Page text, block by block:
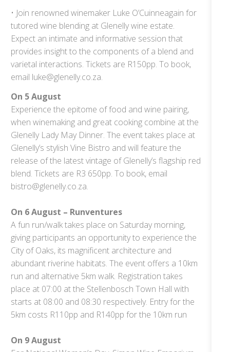
• Join renowned winemaker Luke O’Cuinneagain for
tutored wine blending at Glenelly wine estate.
Expect an intimate and informative session that
provides insight to the components of a blend and
varietal interactions. Tickets are R150pp. To book,
email luke@glenelly.co.za.
On 5 August
Experience the epitome of food and wine pairing,
when winemaking and great cooking combine at the
Glenelly Lady May Dinner. The event takes place at
Glenelly’s stylish Vine Bistro and will feature the
release of the latest vintage of Glenelly’s flagship red
blend. Tickets are R3 650pp. To book, email
bistro@glenelly.co.za.
On 6 August – Runventures
A fun run/walk takes place on Saturday morning,
giving participants an opportunity to experience the
City of Oaks, its magnificent architecture and
abundant riverine habitats. The event offers a 10km
run and alternative 5km walk. Registration takes
place at 07:00 at the Stellenbosch Town Hall with
starts at 08:00 and 08:30 respectively. Entry for the
5km costs R110pp and R140pp for the 10km run
On 9 August